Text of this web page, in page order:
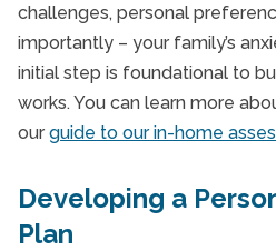
challenges, personal
importantly – your family’s
initial step is foundational to
works. You can learn more
our guide to our in-home
Developing a
Plan